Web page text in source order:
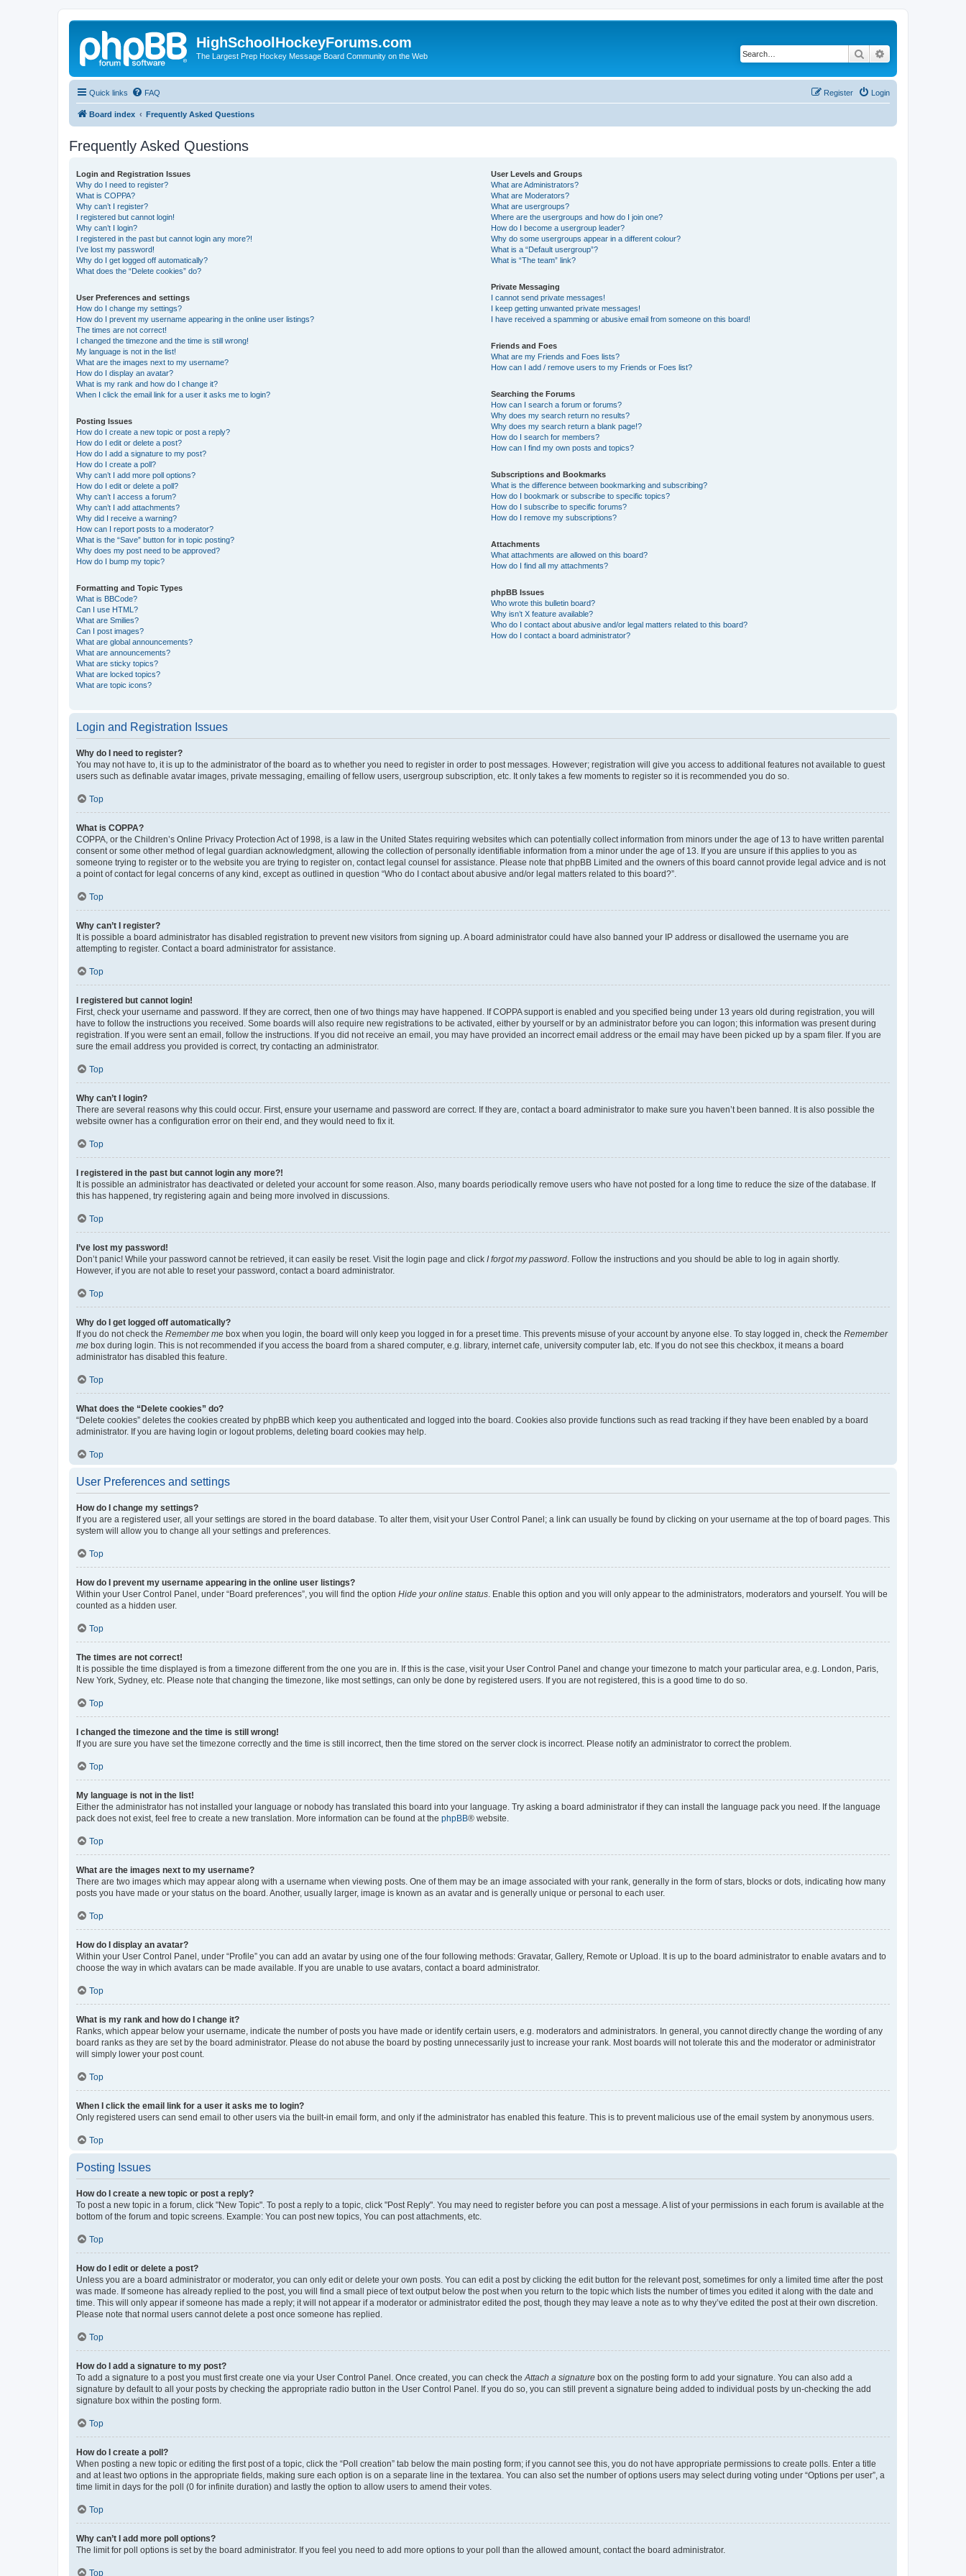
HighSchoolHockeyForums.com
The Largest Prep Hockey Message Board Community on the Web Search
Quick links FAQ Login
Register
Board index Frequently Asked Questions
Frequently Asked Questions
Login and Registration Issues
Why do I need to register?
What is COPPA?
Why can’t I register?
I registered but cannot login!
Why can’t I login?
I registered in the past but cannot login any more?!
I’ve lost my password!
Why do I get logged off automatically?
What does the “Delete cookies” do?
User Preferences and settings
How do I change my settings?
How do I prevent my username appearing in the online user listings?
The times are not correct!
I changed the timezone and the time is still wrong!
My language is not in the list!
What are the images next to my username?
How do I display an avatar?
What is my rank and how do I change it?
When I click the email link for a user it asks me to login?
Posting Issues
How do I create a new topic or post a reply?
How do I edit or delete a post?
How do I add a signature to my post?
How do I create a poll?
Why can’t I add more poll options?
How do I edit or delete a poll?
Why can’t I access a forum?
Why can’t I add attachments?
Why did I receive a warning?
How can I report posts to a moderator?
What is the “Save” button for in topic posting?
Why does my post need to be approved?
How do I bump my topic?
Formatting and Topic Types
What is BBCode?
Can I use HTML?
What are Smilies?
Can I post images?
What are global announcements?
What are announcements?
What are sticky topics?
What are locked topics?
What are topic icons?
User Levels and Groups
What are Administrators?
What are Moderators?
What are usergroups?
Where are the usergroups and how do I join one?
How do I become a usergroup leader?
Why do some usergroups appear in a different colour?
What is a “Default usergroup”?
What is “The team” link?
Private Messaging
I cannot send private messages!
I keep getting unwanted private messages!
I have received a spamming or abusive email from someone on this board!
Friends and Foes
What are my Friends and Foes lists?
How can I add / remove users to my Friends or Foes list?
Searching the Forums
How can I search a forum or forums?
Why does my search return no results?
Why does my search return a blank page!?
How do I search for members?
How can I find my own posts and topics?
Subscriptions and Bookmarks
What is the difference between bookmarking and subscribing?
How do I bookmark or subscribe to specific topics?
How do I subscribe to specific forums?
How do I remove my subscriptions?
Attachments
What attachments are allowed on this board?
How do I find all my attachments?
phpBB Issues
Who wrote this bulletin board?
Why isn’t X feature available?
Who do I contact about abusive and/or legal matters related to this board?
How do I contact a board administrator?
Login and Registration Issues
Why do I need to register?
You may not have to, it is up to the administrator of the board as to whether you need to register in order to post messages. However; registration will give you access to additional features not available to guest
users such as definable avatar images, private messaging, emailing of fellow users, usergroup subscription, etc. It only takes a few moments to register so it is recommended you do so.
Top
What is COPPA?
COPPA, or the Children’s Online Privacy Protection Act of 1998, is a law in the United States requiring websites which can potentially collect information from minors under the age of 13 to have written parental
consent or some other method of legal guardian acknowledgment, allowing the collection of personally identifiable information from a minor under the age of 13. If you are unsure if this applies to you as
someone trying to register or to the website you are trying to register on, contact legal counsel for assistance. Please note that phpBB Limited and the owners of this board cannot provide legal advice and is not
a point of contact for legal concerns of any kind, except as outlined in question “Who do I contact about abusive and/or legal matters related to this board?”.
Top
Why can’t I register?
It is possible a board administrator has disabled registration to prevent new visitors from signing up. A board administrator could have also banned your IP address or disallowed the username you are
attempting to register. Contact a board administrator for assistance.
Top
I registered but cannot login!
First, check your username and password. If they are correct, then one of two things may have happened. If COPPA support is enabled and you specified being under 13 years old during registration, you will
have to follow the instructions you received. Some boards will also require new registrations to be activated, either by yourself or by an administrator before you can logon; this information was present during
registration. If you were sent an email, follow the instructions. If you did not receive an email, you may have provided an incorrect email address or the email may have been picked up by a spam filer. If you are
sure the email address you provided is correct, try contacting an administrator.
Top
Why can’t I login?
There are several reasons why this could occur. First, ensure your username and password are correct. If they are, contact a board administrator to make sure you haven’t been banned. It is also possible the
website owner has a configuration error on their end, and they would need to fix it.
Top
I registered in the past but cannot login any more?!
It is possible an administrator has deactivated or deleted your account for some reason. Also, many boards periodically remove users who have not posted for a long time to reduce the size of the database. If
this has happened, try registering again and being more involved in discussions.
Top
I’ve lost my password!
Don’t panic! While your password cannot be retrieved, it can easily be reset. Visit the login page and click I forgot my password . Follow the instructions and you should be able to log in again shortly.
However, if you are not able to reset your password, contact a board administrator.
Top
Why do I get logged off automatically?
If you do not check the Remember me box when you login, the board will only keep you logged in for a preset time. This prevents misuse of your account by anyone else. To stay logged in, check the Remember
me box during login. This is not recommended if you access the board from a shared computer, e.g. library, internet cafe, university computer lab, etc. If you do not see this checkbox, it means a board
administrator has disabled this feature.
Top
What does the “Delete cookies” do?
“Delete cookies” deletes the cookies created by phpBB which keep you authenticated and logged into the board. Cookies also provide functions such as read tracking if they have been enabled by a board
administrator. If you are having login or logout problems, deleting board cookies may help.
Top
User Preferences and settings
How do I change my settings?
If you are a registered user, all your settings are stored in the board database. To alter them, visit your User Control Panel; a link can usually be found by clicking on your username at the top of board pages. This
system will allow you to change all your settings and preferences.
Top
How do I prevent my username appearing in the online user listings?
Within your User Control Panel, under “Board preferences”, you will find the option Hide your online status . Enable this option and you will only appear to the administrators, moderators and yourself. You will be
counted as a hidden user.
Top
The times are not correct!
It is possible the time displayed is from a timezone different from the one you are in. If this is the case, visit your User Control Panel and change your timezone to match your particular area, e.g. London, Paris,
New York, Sydney, etc. Please note that changing the timezone, like most settings, can only be done by registered users. If you are not registered, this is a good time to do so.
Top
I changed the timezone and the time is still wrong!
If you are sure you have set the timezone correctly and the time is still incorrect, then the time stored on the server clock is incorrect. Please notify an administrator to correct the problem.
Top
My language is not in the list!
Either the administrator has not installed your language or nobody has translated this board into your language. Try asking a board administrator if they can install the language pack you need. If the language
pack does not exist, feel free to create a new translation. More information can be found at the phpBB® website.
Top
What are the images next to my username?
There are two images which may appear along with a username when viewing posts. One of them may be an image associated with your rank, generally in the form of stars, blocks or dots, indicating how many
posts you have made or your status on the board. Another, usually larger, image is known as an avatar and is generally unique or personal to each user.
Top
How do I display an avatar?
Within your User Control Panel, under “Profile” you can add an avatar by using one of the four following methods: Gravatar, Gallery, Remote or Upload. It is up to the board administrator to enable avatars and to
choose the way in which avatars can be made available. If you are unable to use avatars, contact a board administrator.
Top
What is my rank and how do I change it?
Ranks, which appear below your username, indicate the number of posts you have made or identify certain users, e.g. moderators and administrators. In general, you cannot directly change the wording of any
board ranks as they are set by the board administrator. Please do not abuse the board by posting unnecessarily just to increase your rank. Most boards will not tolerate this and the moderator or administrator
will simply lower your post count.
Top
When I click the email link for a user it asks me to login?
Only registered users can send email to other users via the built-in email form, and only if the administrator has enabled this feature. This is to prevent malicious use of the email system by anonymous users.
Top
Posting Issues
How do I create a new topic or post a reply?
To post a new topic in a forum, click "New Topic". To post a reply to a topic, click "Post Reply". You may need to register before you can post a message. A list of your permissions in each forum is available at the
bottom of the forum and topic screens. Example: You can post new topics, You can post attachments, etc.
Top
How do I edit or delete a post?
Unless you are a board administrator or moderator, you can only edit or delete your own posts. You can edit a post by clicking the edit button for the relevant post, sometimes for only a limited time after the post
was made. If someone has already replied to the post, you will find a small piece of text output below the post when you return to the topic which lists the number of times you edited it along with the date and
time. This will only appear if someone has made a reply; it will not appear if a moderator or administrator edited the post, though they may leave a note as to why they’ve edited the post at their own discretion.
Please note that normal users cannot delete a post once someone has replied.
Top
How do I add a signature to my post?
To add a signature to a post you must first create one via your User Control Panel. Once created, you can check the Attach a signature box on the posting form to add your signature. You can also add a
signature by default to all your posts by checking the appropriate radio button in the User Control Panel. If you do so, you can still prevent a signature being added to individual posts by un-checking the add
signature box within the posting form.
Top
How do I create a poll?
When posting a new topic or editing the first post of a topic, click the “Poll creation” tab below the main posting form; if you cannot see this, you do not have appropriate permissions to create polls. Enter a title
and at least two options in the appropriate fields, making sure each option is on a separate line in the textarea. You can also set the number of options users may select during voting under “Options per user”, a
time limit in days for the poll (0 for infinite duration) and lastly the option to allow users to amend their votes.
Top
Why can’t I add more poll options?
The limit for poll options is set by the board administrator. If you feel you need to add more options to your poll than the allowed amount, contact the board administrator.
Top